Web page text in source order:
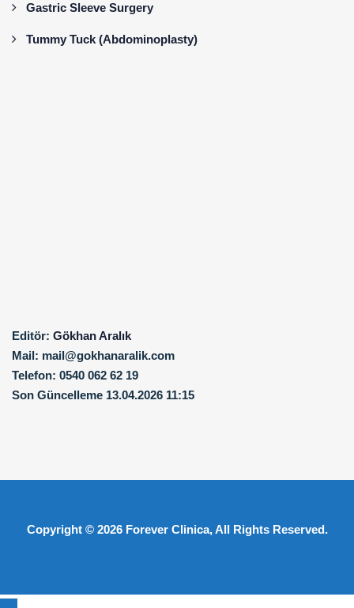
Gastric Sleeve Surgery
Tummy Tuck (Abdominoplasty)
Editör: Gökhan Aralık
Mail: mail@gokhanaralik.com
Telefon: 0540 062 62 19
Son Güncelleme 13.04.2026 11:15
Copyright © 2026 Forever Clinica, All Rights Reserved.